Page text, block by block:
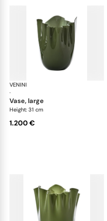
VENINI
·
vase, large
Height: 31 cm
1.200 €